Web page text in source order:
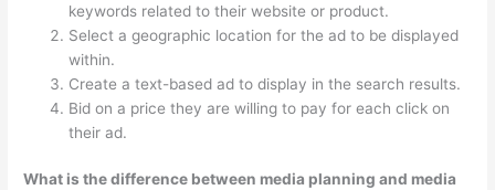
keywords related to their website or product.
Select a geographic location for the ad to be displayed
within.
Create a text-based ad to display in the search results.
Bid on a price they are willing to pay for each click on
their ad.
What is the difference between media planning and media